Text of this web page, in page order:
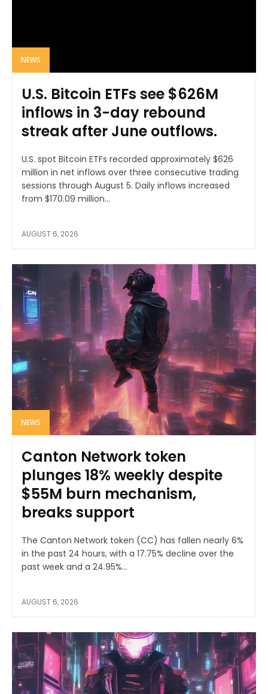
NEWS
U.S. Bitcoin ETFs see $626M
inflows in 3-day rebound
streak after June outflows.
U.S. spot Bitcoin ETFs recorded approximately $626
million in net inflows over three consecutive trading
sessions through August 5. Daily inflows increased
from $170.09 million...
AUGUST 6, 2026
NEWS
Canton Network token
plunges 18% weekly despite
$55M burn mechanism,
breaks support
The Canton Network token (CC) has fallen nearly 6%
in the past 24 hours, with a 17.75% decline over the
past week and a 24.95%...
AUGUST 6, 2026